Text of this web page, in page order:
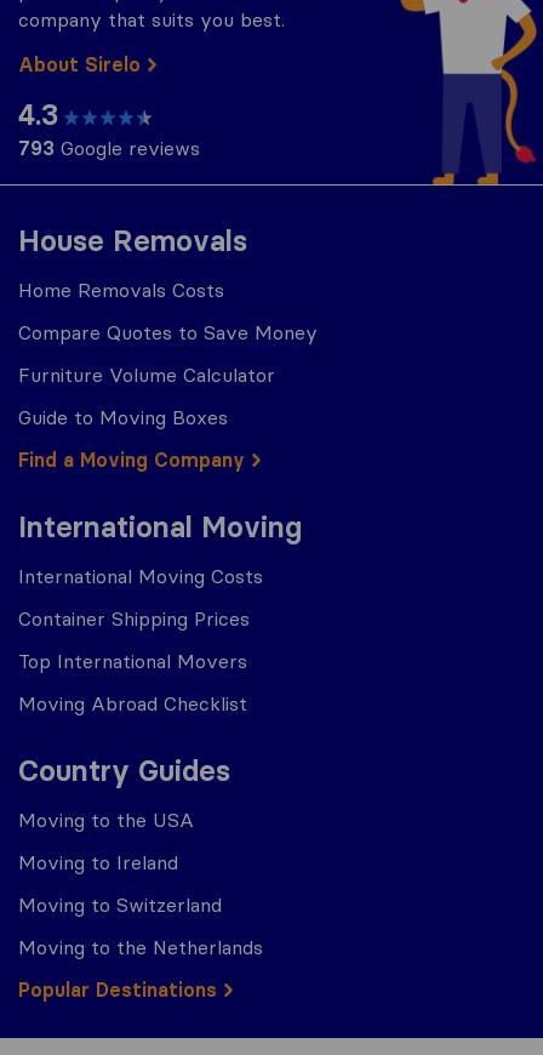
House Removals
Home Removals Costs
Compare Quotes to Save Money
Furniture Volume Calculator
Guide to Moving Boxes
Find a Moving Company
International Moving
International Moving Costs
Container Shipping Prices
Top International Movers
Moving Abroad Checklist
Country Guides
Moving to the USA
Moving to Ireland
Moving to Switzerland
Moving to the Netherlands
Popular Destinations
company that suits you best.
About Sirelo
4.3
793 Google reviews